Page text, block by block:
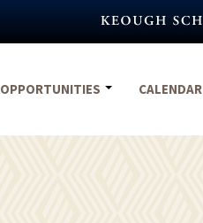
OPPORTUNITIES CALENDAR